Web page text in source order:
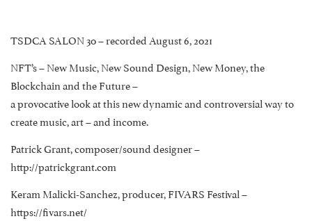
TSDCA SALON 30 – recorded August 6, 2021
NFT’s – New Music, New Sound Design, New Money, the
Blockchain and the Future –
a provocative look at this new dynamic and controversial way to
create music, art – and income.
Patrick Grant, composer/sound designer –
http://patrickgrant.com
Keram Malicki-Sanchez, producer, FIVARS Festival –
https://fivars.net/